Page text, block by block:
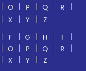
O P Q
R
X Y
Z
F G H
I
O P Q
R
X Y
Z